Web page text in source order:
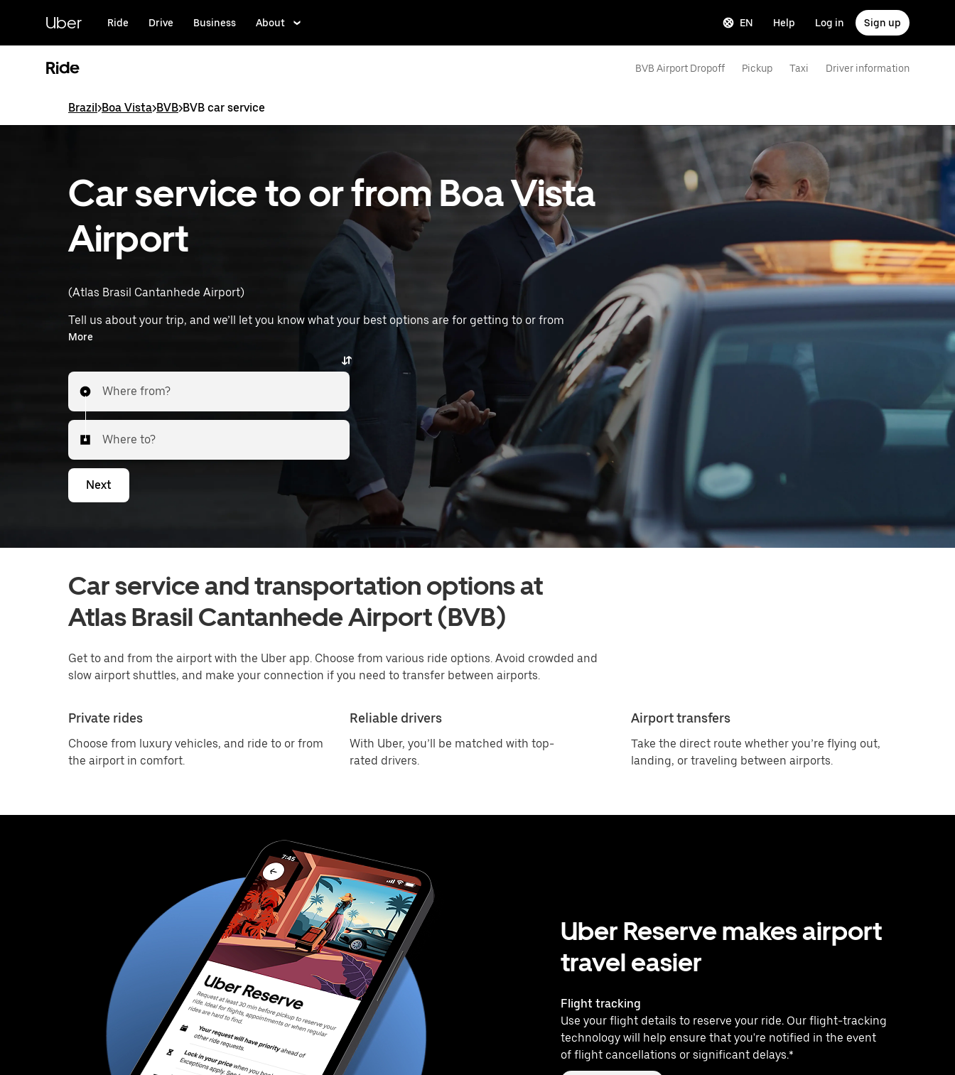
content
Uber Ride Drive Business About EN Help Log in Sign up
Ride BVB Airport Dropoff Pickup Taxi Driver information
Brazil>Boa Vista>BVB>BVB car service
Car service to or from Boa Vista
Airport
(Atlas Brasil Cantanhede Airport)
Tell us about your trip, and we’ll let you know what your best options are for getting to or from
the airport.
More
Where from?
Where to?
Next
Car service and transportation options at
Atlas Brasil Cantanhede Airport (BVB)
Get to and from the airport with the Uber app. Choose from various ride options. Avoid crowded and
slow airport shuttles, and make your connection if you need to transfer between airports.
Private rides
Choose from luxury vehicles, and ride to or from
the airport in comfort.
Reliable drivers
With Uber, you’ll be matched with top-
rated drivers.
Airport transfers
Take the direct route whether you’re flying out,
landing, or traveling between airports.
Uber Reserve makes airport
travel easier
Flight tracking
Use your flight details to reserve your ride. Our flight-tracking
technology will help ensure that you're notified in the event
of flight cancellations or significant delays.*